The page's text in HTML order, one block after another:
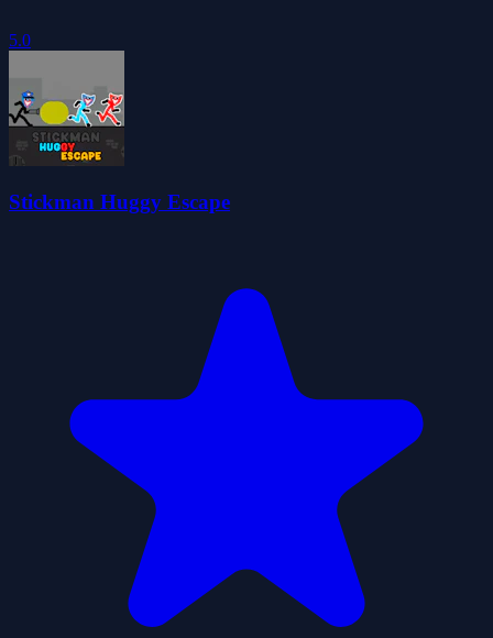
5.0
Stickman Huggy Escape